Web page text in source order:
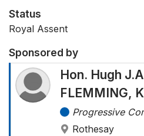
Status
Royal Assent
Sponsored by
Hon. Hugh
FLEMMING,
Progressive
Rothesay